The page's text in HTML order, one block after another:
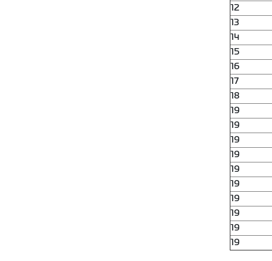
12
13
14
15
16
17
18
19
19
19
19
19
19
19
19
19
19